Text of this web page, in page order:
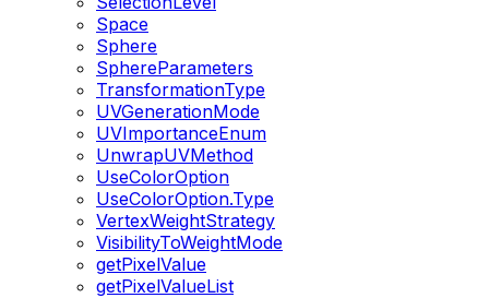
Space
Sphere
SphereParameters
TransformationType
UVGenerationMode
UVImportanceEnum
UnwrapUVMethod
UseColorOption
UseColorOption.Type
VertexWeightStrategy
VisibilityToWeightMode
getPixelValue
getPixelValueList